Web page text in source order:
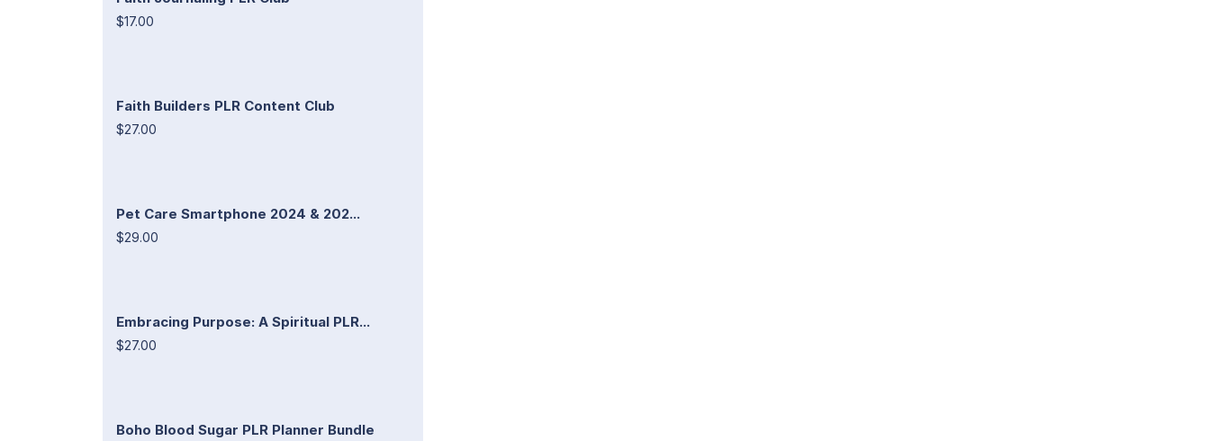
$17.00
Faith Builders PLR Content Club
$27.00
Pet Care Smartphone 2024 & 202...
$29.00
Embracing Purpose: A Spiritual PLR...
$27.00
Boho Blood Sugar PLR Planner Bundle